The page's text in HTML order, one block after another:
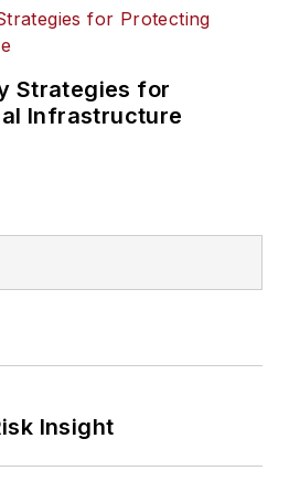
Strategies for
Infrastructure
Insight